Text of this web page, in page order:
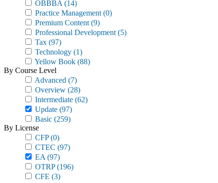
OBBBA (14)
Practice Management (0)
Premium Content (9)
Professional Development (5)
Tax (97)
Technology (1)
Yellow Book (88)
By Course Level
Advanced (7)
Overview (28)
Intermediate (62)
Update (97)
Basic (259)
By License
CFP(0)
CTEC (97)
EA (97)
OTRP(196)
CFE (3)